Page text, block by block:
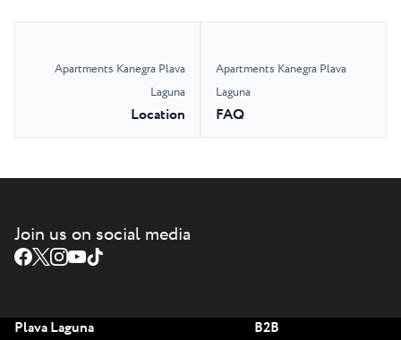
Apartments Kanegra Plava
Laguna
Location
Apartments Kanegra Plava
Laguna
FAQ
Join us on social media
Plava Laguna B2B